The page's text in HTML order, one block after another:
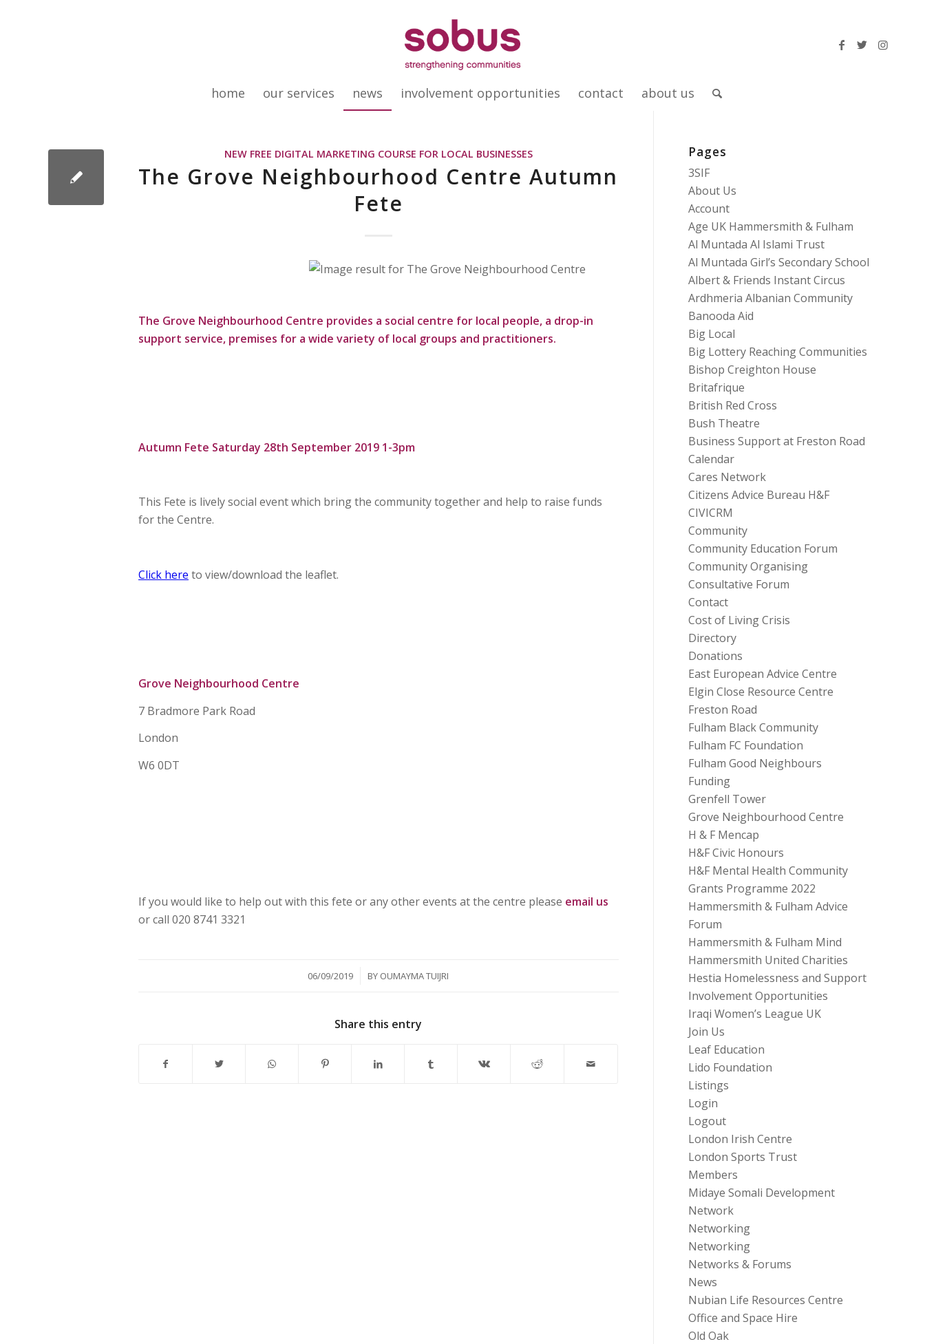
home our services news involvement opportunities contact about us
NEW FREE DIGITAL MARKETING COURSE FOR LOCAL BUSINESSES
The Grove Neighbourhood Centre Autumn
Fete
The Grove Neighbourhood Centre provides a social centre for local people, a drop-in
support service, premises for a wide variety of local groups and practitioners.
Autumn Fete Saturday 28th September 2019 1-3pm
This Fete is lively social event which bring the community together and help to raise funds
for the Centre.
Click here to view/download the leaflet.
Grove Neighbourhood Centre
7 Bradmore Park Road
London
W6 0DT
If you would like to help out with this fete or any other events at the centre please email us
or call 020 8741 3321
06/09/2019
/ BY OUMAYMA TUIJRI
Share this entry
Pages
3SIF
About Us
Account
Age UK Hammersmith & Fulham
Al Muntada Al Islami Trust
Al Muntada Girl’s Secondary School
Albert & Friends Instant Circus
Ardhmeria Albanian Community
Banooda Aid
Big Local
Big Lottery Reaching Communities
Bishop Creighton House
Britafrique
British Red Cross
Bush Theatre
Business Support at Freston Road
Calendar
Cares Network
Citizens Advice Bureau H&F
CIVICRM
Community
Community Education Forum
Community Organising
Consultative Forum
Contact
Cost of Living Crisis
Directory
Donations
East European Advice Centre
Elgin Close Resource Centre
Freston Road
Fulham Black Community
Fulham FC Foundation
Fulham Good Neighbours
Funding
Grenfell Tower
Grove Neighbourhood Centre
H & F Mencap
H&F Civic Honours
H&F Mental Health Community
Grants Programme 2022
Hammersmith & Fulham Advice
Forum
Hammersmith & Fulham Mind
Hammersmith United Charities
Hestia Homelessness and Support
Involvement Opportunities
Iraqi Women’s League UK
Join Us
Leaf Education
Lido Foundation
Listings
Login
Logout
London Irish Centre
London Sports Trust
Members
Midaye Somali Development
Network
Networking
Networking
Networks & Forums
News
Nubian Life Resources Centre
Office and Space Hire
Old Oak